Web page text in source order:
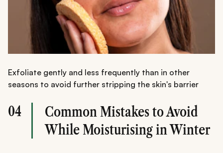
Exfoliate gently and less frequently than in other
seasons to avoid further stripping the skin's barrier
04
Common Mistakes to Avoid
While Moisturising in Winter